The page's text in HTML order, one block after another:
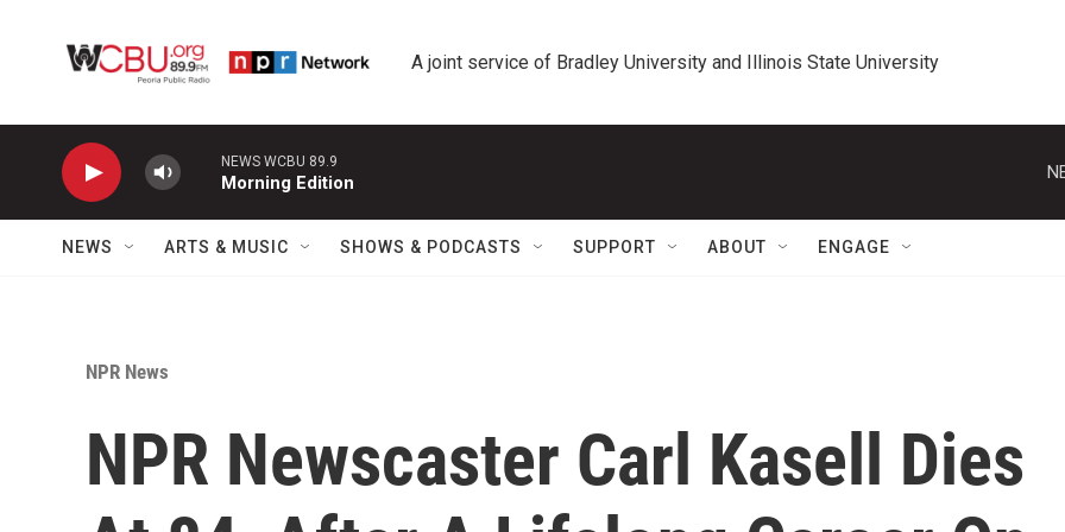
A joint service of Bradley University and Illinois State University
NEWS WCBU 89.9
Morning Edition
NEWS ARTS & MUSIC SHOWS & PODCASTS SUPPORT ABOUT ENGAGE
NPR News
NPR Newscaster Carl Kasell Dies